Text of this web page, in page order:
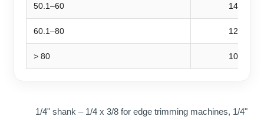
50.1–60 14,000
60.1–80 12,000
> 80 10,000
1/4" shank – 1/4 x 3/8 for edge trimming machines, 1/4"